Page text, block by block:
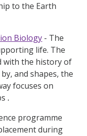
to the Earth
Biology - The
life. The
with the history of
and shapes, the
focuses on
.
programme
during